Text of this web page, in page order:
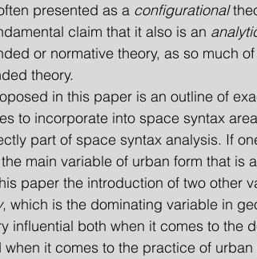
presented as a configurational
claim that it also is an
or normative theory, as so much
theory.
to incorporate into space syntax
part of space syntax analysis. If
main variable of urban form that is
paper the introduction of two other
, which is the dominating variable in
influential both when it comes to the
it comes to the practice of